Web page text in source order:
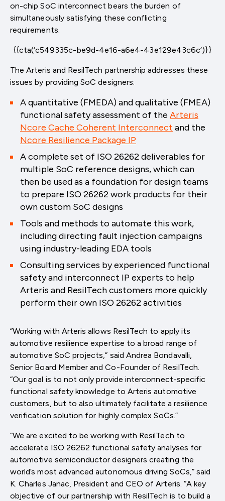
on-chip SoC interconnect bears the burden of
simultaneously satisfying these conflicting
requirements.
{{cta(‘c549335c-be9d-4e16-a6e4-43e129e43c6c’)}}
The Arteris and ResilTech partnership addresses these
issues by providing SoC designers:
A quantitative (FMEDA) and qualitative (FMEA)
functional safety assessment of the Arteris
Ncore Cache Coherent Interconnect and the
Ncore Resilience Package IP
A complete set of ISO 26262 deliverables for
multiple SoC reference designs, which can
then be used as a foundation for design teams
to prepare ISO 26262 work products for their
own custom SoC designs
Tools and methods to automate this work,
including directing fault injection campaigns
using industry-leading EDA tools
Consulting services by experienced functional
safety and interconnect IP experts to help
Arteris and ResilTech customers more quickly
perform their own ISO 26262 activities
“Working with Arteris allows ResilTech to apply its
automotive resilience expertise to a broad range of
automotive SoC projects,” said Andrea Bondavalli,
Senior Board Member and Co-Founder of ResilTech.
“Our goal is to not only provide interconnect-specific
functional safety knowledge to Arteris automotive
customers, but to also ultimately facilitate a resilience
verification solution for highly complex SoCs.”
“We are excited to be working with ResilTech to
accelerate ISO 26262 functional safety analyses for
automotive semiconductor designers creating the
world’s most advanced autonomous driving SoCs,” said
K. Charles Janac, President and CEO of Arteris. “A key
objective of our partnership with ResilTech is to build a